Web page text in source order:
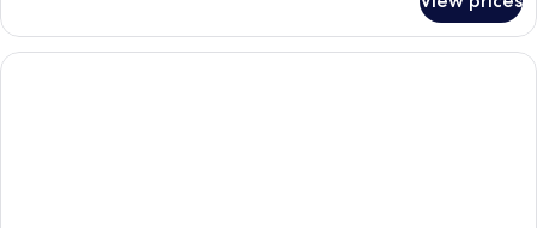
Double
Room
Single